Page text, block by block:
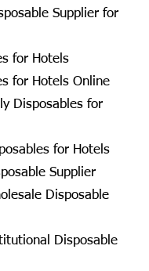
Supplier for
for Hotels
for Hotels Online
Disposables for
for Hotels
Supplier
Disposable
Disposable